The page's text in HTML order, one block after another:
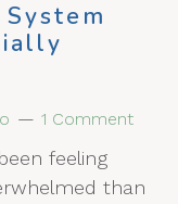
1 Comment
feeling
than